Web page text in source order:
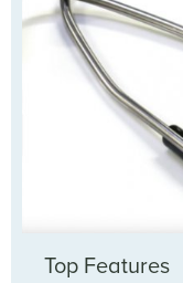
Top Features